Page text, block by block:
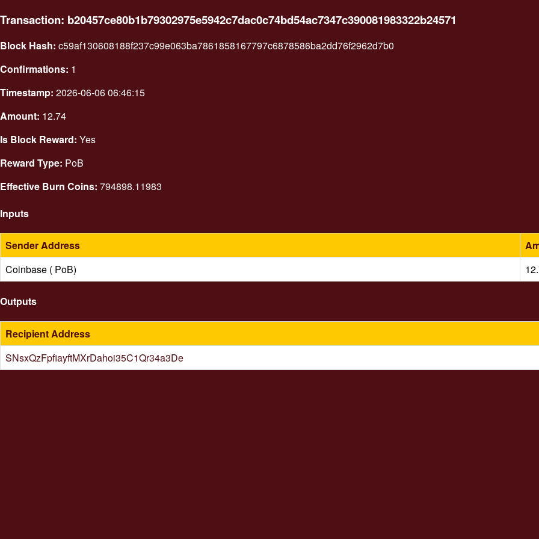
Transaction: b20457ce80b1b79302975e5942c7dac0c74bd54ac7347c390081983322b24571
Block Hash: c59af130608188f237c99e063ba7861858167797c6878586ba2dd76f2962d7b0
Confirmations: 1
Timestamp: 2026-06-06 06:46:15
Amount: 12.74
Is Block Reward: Yes
Reward Type: PoB
Effective Burn Coins: 794898.11983
Inputs
Sender Address
Coinbase ( PoB)
Outputs
Recipient Address
SNsxQzFpfiayftMXrDahoi35C1Qr34a3De